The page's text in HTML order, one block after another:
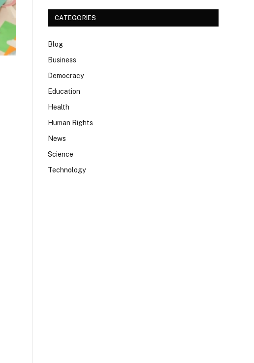
CATEGORIES
Blog
Business
Democracy
Education
Health
Human Rights
News
Science
Technology